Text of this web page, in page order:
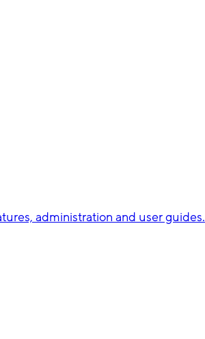
administration and user guides.